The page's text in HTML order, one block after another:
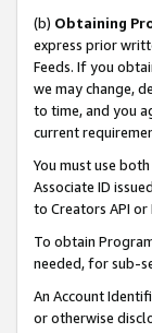
(b) Obtaining
express prior
Feeds. If you
we may change,
to time, and you
current
You must use
Associate ID
to Creators API or
To obtain
needed, for sub-
An Account
or otherwise